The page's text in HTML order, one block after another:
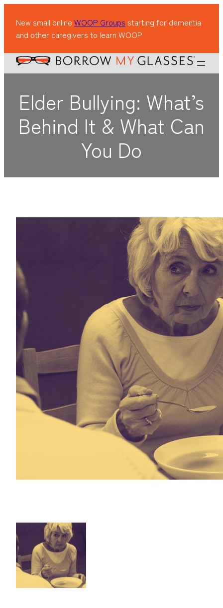
New small online WOOP Groups starting for dementia
and other caregivers to learn WOOP
Elder Bullying: What’s
Behind It & What Can
You Do